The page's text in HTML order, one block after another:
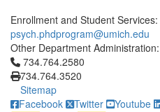
Enrollment and Student Services:
psych.phdprogram@umich.edu
Other Department Administration:
Click to call 734.764.2580
734.764.2580
734.764.3520
Sitemap
Facebook
Twitter Youtube